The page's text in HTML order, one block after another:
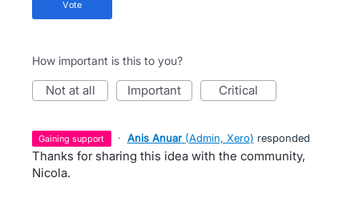
vote
How important is this to you?
not at all important critical
gaining support · Anis Anuar (Admin, Xero) responded
Thanks for sharing this idea with the community,
Nicola.